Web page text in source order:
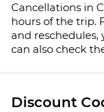
Cancellations in
hours of the trip.
and reschedules,
can also check
Discount